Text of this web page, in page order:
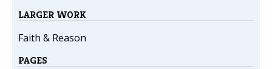
LARGER WORK
Faith & Reason
PAGES